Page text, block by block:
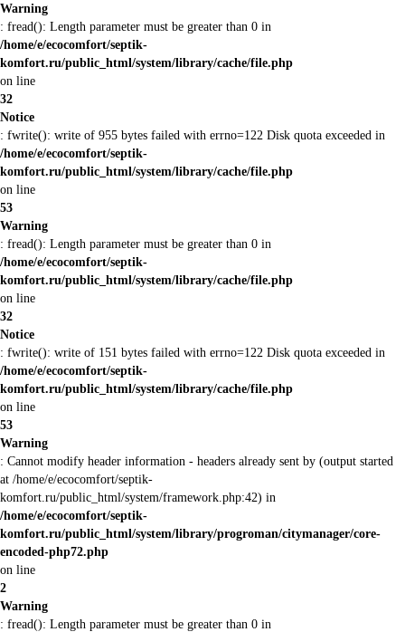
Warning
: fread(): Length parameter must be greater than 0 in
/home/e/ecocomfort/septik-
komfort.ru/public_html/system/library/cache/file.php
on line
32
Notice
: fwrite(): write of 955 bytes failed with errno=122 Disk quota exceeded in
/home/e/ecocomfort/septik-
komfort.ru/public_html/system/library/cache/file.php
on line
53
Warning
: fread(): Length parameter must be greater than 0 in
/home/e/ecocomfort/septik-
komfort.ru/public_html/system/library/cache/file.php
on line
32
Notice
: fwrite(): write of 151 bytes failed with errno=122 Disk quota exceeded in
/home/e/ecocomfort/septik-
komfort.ru/public_html/system/library/cache/file.php
on line
53
Warning
: Cannot modify header information - headers already sent by (output started
at /home/e/ecocomfort/septik-
komfort.ru/public_html/system/framework.php:42) in
/home/e/ecocomfort/septik-
komfort.ru/public_html/system/library/progroman/citymanager/core-
encoded-php72.php
on line
2
Warning
: fread(): Length parameter must be greater than 0 in